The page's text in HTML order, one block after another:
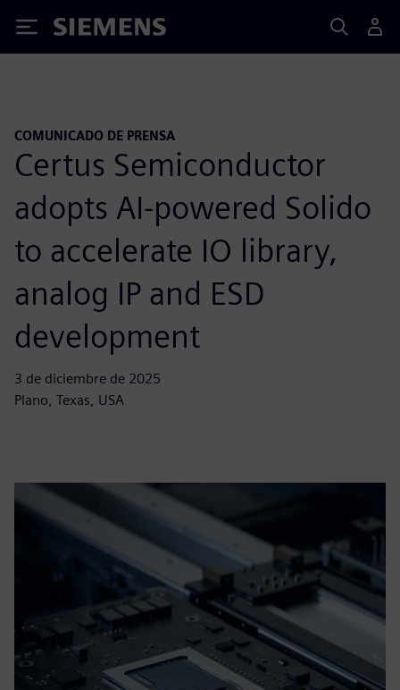
Siemens
COMUNICADO DE PRENSA
Certus Semiconductor
adopts AI-powered Solido
to accelerate IO library,
analog IP and ESD
development
3 de diciembre de 2025
Plano, Texas, USA